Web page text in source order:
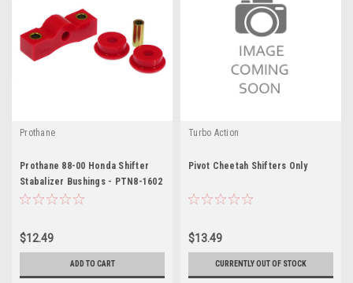
Prothane
Prothane 88-00 Honda Shifter
Stabalizer Bushings - PTN8-1602
$12.49
ADD TO CART
Turbo Action
Pivot Cheetah Shifters Only
$13.49
CURRENTLY OUT OF STOCK